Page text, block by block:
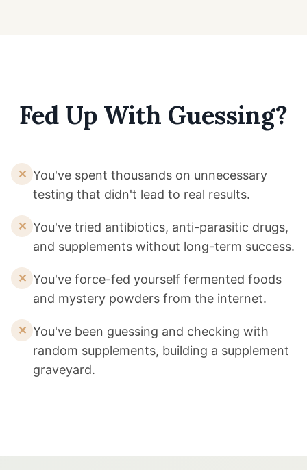
Fed Up With Guessing?
✕ You've spent thousands on unnecessary
testing that didn't lead to real results.
✕ You've tried antibiotics, anti-parasitic drugs,
and supplements without long-term success.
✕ You've force-fed yourself fermented foods
and mystery powders from the internet.
✕ You've been guessing and checking with
random supplements, building a supplement
graveyard.